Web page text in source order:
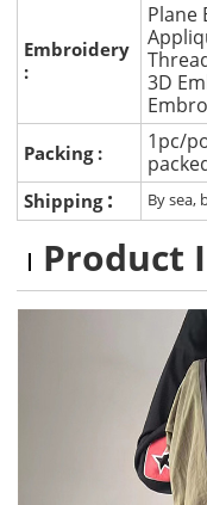
Embroidery
:
Plane
3D
Packing :
1pc/
Shipping : By sea,
Product